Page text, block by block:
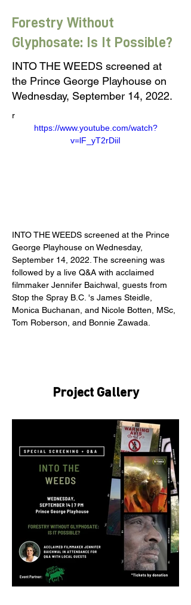
Forestry Without
Glyphosate: Is It Possible?
INTO THE WEEDS screened at
the Prince George Playhouse on
Wednesday, September 14, 2022.
r
https://www.youtube.com/watch?
v=lF_yT2rDiiI
INTO THE WEEDS screened at the Prince
George Playhouse on Wednesday,
September 14, 2022. The screening was
followed by a live Q&A with acclaimed
filmmaker Jennifer Baichwal, guests from
Stop the Spray B.C. 's James Steidle,
Monica Buchanan, and Nicole Botten, MSc,
Tom Roberson, and Bonnie Zawada.
Project Gallery